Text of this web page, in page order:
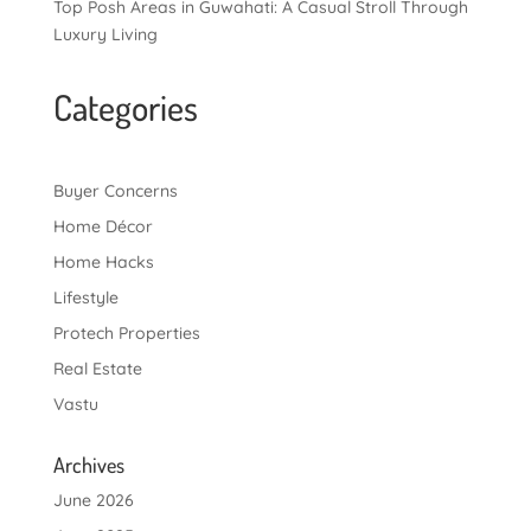
Top Posh Areas in Guwahati: A Casual Stroll Through
Luxury Living
Categories
Buyer Concerns
Home Décor
Home Hacks
Lifestyle
Protech Properties
Real Estate
Vastu
Archives
June 2026